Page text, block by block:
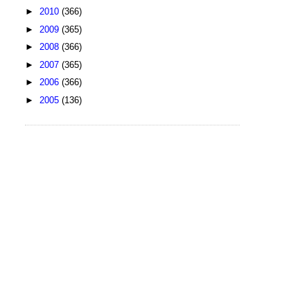
► 2010 (366)
► 2009 (365)
► 2008 (366)
► 2007 (365)
► 2006 (366)
► 2005 (136)